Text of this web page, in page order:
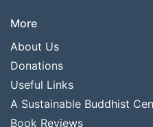
More
About Us
Donations
Useful Links
A Sustainable Buddhist
Book Reviews